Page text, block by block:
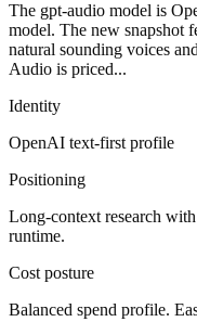
The gpt-audio model is
model. The new snapshot
natural sounding voices
Audio is priced...
Identity
OpenAI text-firstprofile
Positioning
Long-context research
runtime.
Cost posture
Balanced spend profile.